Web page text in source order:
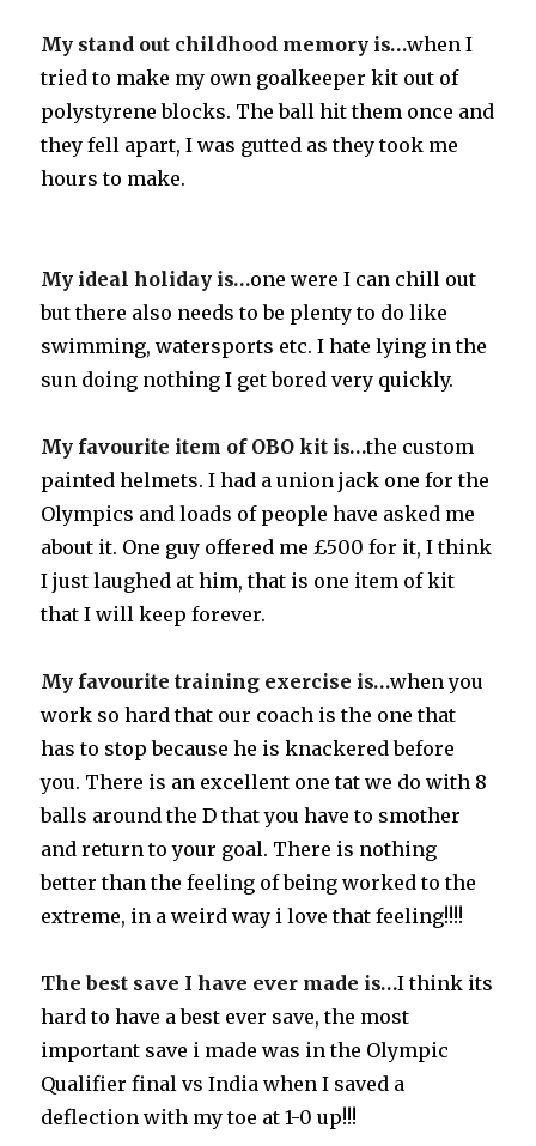
My stand out childhood memory is…when I
tried to make my own goalkeeper kit out of
polystyrene blocks. The ball hit them once and
they fell apart, I was gutted as they took me
hours to make.
My ideal holiday is…one were I can chill out
but there also needs to be plenty to do like
swimming, watersports etc. I hate lying in the
sun doing nothing I get bored very quickly.
My favourite item of OBO kit is…the custom
painted helmets. I had a union jack one for the
Olympics and loads of people have asked me
about it. One guy offered me £500 for it, I think
I just laughed at him, that is one item of kit
that I will keep forever.
My favourite training exercise is…when you
work so hard that our coach is the one that
has to stop because he is knackered before
you. There is an excellent one tat we do with 8
balls around the D that you have to smother
and return to your goal. There is nothing
better than the feeling of being worked to the
extreme, in a weird way i love that feeling!!!!
The best save I have ever made is…I think its
hard to have a best ever save, the most
important save i made was in the Olympic
Qualifier final vs India when I saved a
deflection with my toe at 1-0 up!!!